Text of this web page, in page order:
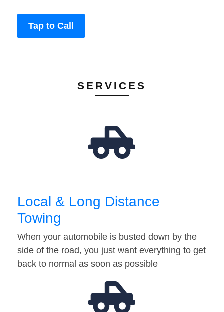
Tap to Call
SERVICES
Local & Long Distance
Towing
When your automobile is busted down by the
side of the road, you just want everything to get
back to normal as soon as possible